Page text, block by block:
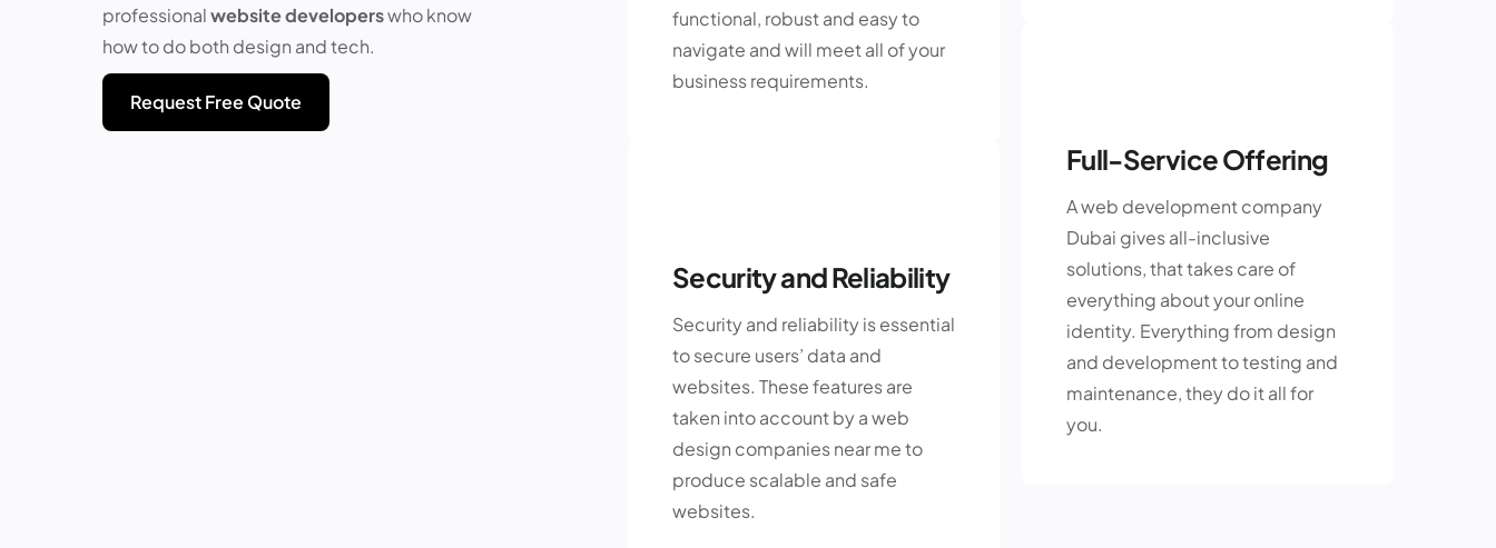
professionalwebsite developerswho know
how to do both design and tech.
Request Free Quote
functional, robust and easy to
navigate and will meet all of your
business requirements.
Security and Reliability
Security and reliability is essential
to secure users’ data and
websites. These features are
taken into account by a web
design companies near me to
produce scalable and safe
websites.
Full-Service Offering
A web development company
Dubai gives all-inclusive
solutions, that takes care of
everything about your online
identity. Everything from design
and development to testing and
maintenance, they do it all for
you.